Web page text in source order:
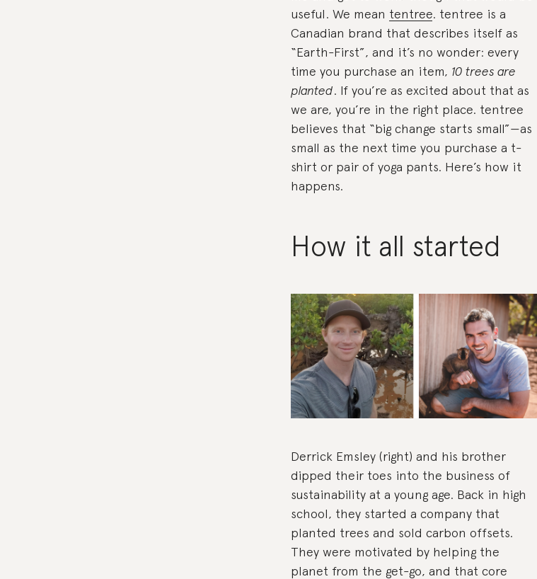
useful. We mean tentree. tentree is a
Canadian brand that describes itself as
“Earth-First”, and it’s no wonder: every
time you purchase an item, 10 trees are
planted. If you’re as excited about that as
we are, you’re in the right place. tentree
believes that “big change starts small”—as
small as the next time you purchase a t-
shirt or pair of yoga pants. Here’s how it
happens.
How it all started
Derrick Emsley (right) and his brother
dipped their toes into the business of
sustainability at a young age. Back in high
school, they started a company that
planted trees and sold carbon offsets.
They were motivated by helping the
planet from the get-go, and that core